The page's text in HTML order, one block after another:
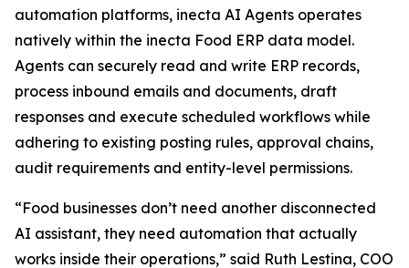
automation platforms, inecta AI Agents operates
natively within the inecta Food ERP data model.
Agents can securely read and write ERP records,
process inbound emails and documents, draft
responses and execute scheduled workflows while
adhering to existing posting rules, approval chains,
audit requirements and entity-level permissions.
“Food businesses don’t need another disconnected
AI assistant, they need automation that actually
works inside their operations,” said Ruth Lestina, COO